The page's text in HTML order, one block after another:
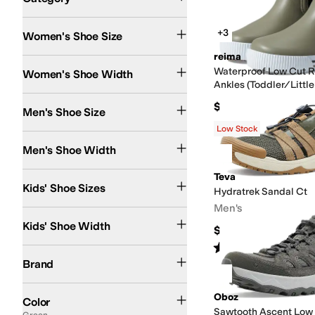
Search Results
+3
reima
Waterproof Low Cut
Ankles (Toddler/
$45
Low Stock
Teva
Hydratrek Sandal Ct
Men's
$109.95
Rated starsout of 5
(2)
Oboz
Sawtooth Ascent Low
Women's Shoe Size
Women's Shoe Width
Men's Shoe Size
Men's Shoe Width
Kids' Shoe Sizes
6.5 Toddler7 Toddler7.5 Toddler8
Kids' Shoe Width
Brand
ChacoColumbiaDannerDC
Color
IvoryRedOrange